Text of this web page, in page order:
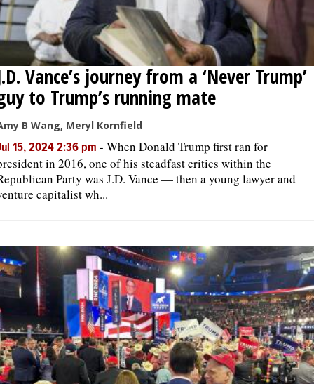
Vance’s journey from a ‘Never Trump’
to Trump’s running mate
B Wang, Meryl Kornfield
15, 2024 2:36 pm - When Donald Trump first ran for
in 2016, one of his steadfast critics within the
Party was J.D. Vance — then a young lawyer and
capitalist wh...